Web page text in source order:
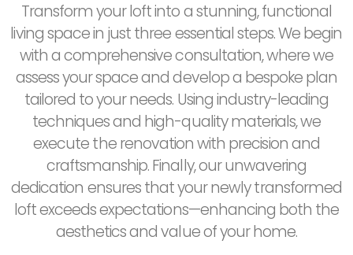
Transform your loft into a stunning, functional
living space in just three essential steps. We begin
with a comprehensive consultation, where we
assess your space and develop a bespoke plan
tailored to your needs. Using industry-leading
techniques and high-quality materials, we
execute the renovation with precision and
craftsmanship. Finally, our unwavering
dedication ensures that your newly transformed
loft exceeds expectations—enhancing both the
aesthetics and value of your home.